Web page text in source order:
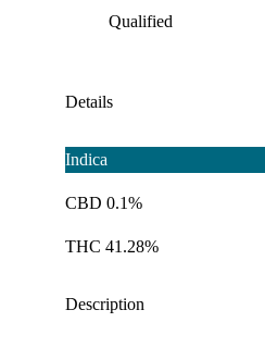
Qualified
Details
Indica
CBD 0.1%
THC 41.28%
Description